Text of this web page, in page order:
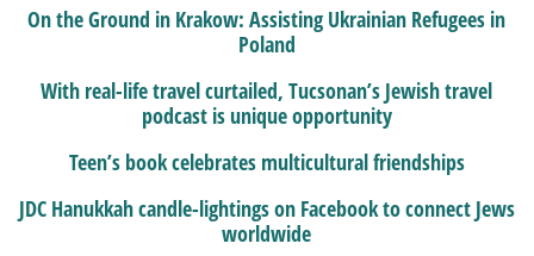
On the Ground in Krakow: Assisting Ukrainian Refugees in
Poland
With real-life travel curtailed, Tucsonan’s Jewish travel
podcast is unique opportunity
Teen’s book celebrates multicultural friendships
JDC Hanukkah candle-lightings on Facebook to connect Jews
worldwide